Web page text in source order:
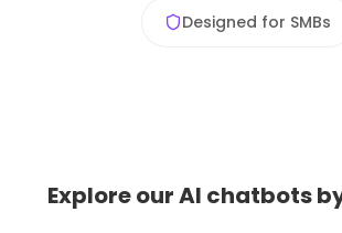
Designed for SMBs
Explore our AI chatbots